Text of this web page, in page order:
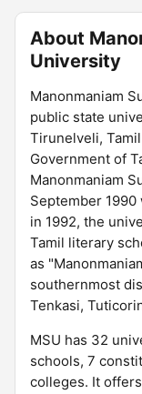
About
University
Manonmaniam
public state
Tirunelveli,
Government of
Manonmaniam
September
in 1992, the
Tamil literary
as
southernmost
Tenkasi,
MSU has 32
schools, 7
colleges. It